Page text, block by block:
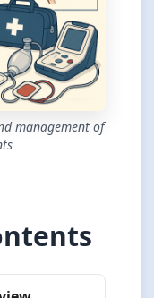
management of